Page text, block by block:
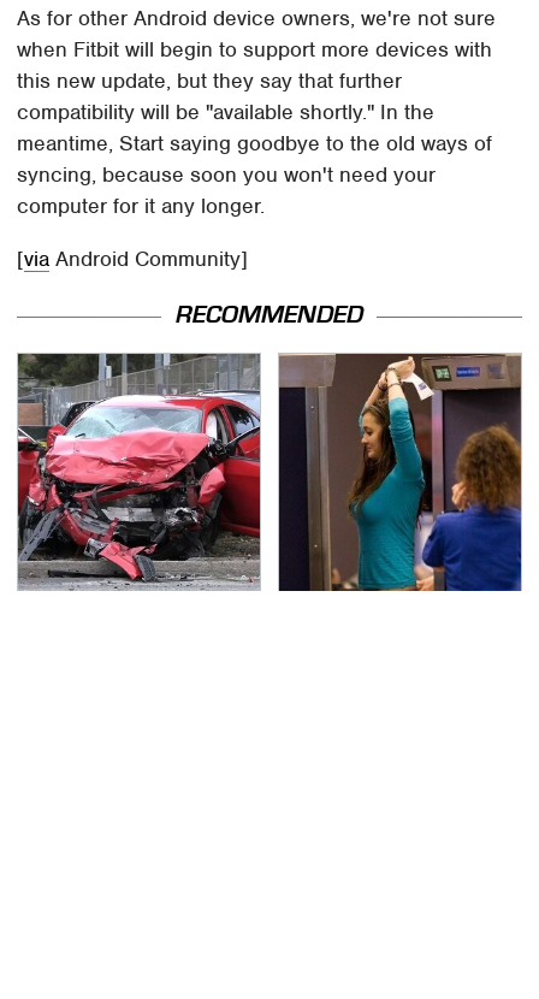
As for other Android device owners, we're not sure
when Fitbit will begin to support more devices with
this new update, but they say that further
compatibility will be "available shortly." In the
meantime, Start saying goodbye to the old ways of
syncing, because soon you won't need your
computer for it any longer.
[via Android Community]
RECOMMENDED